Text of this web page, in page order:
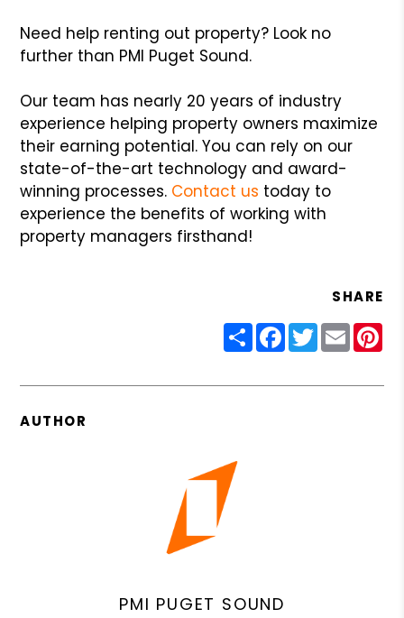
Need help renting out property? Look no
further than PMI Puget Sound.
Our team has nearly 20 years of industry
experience helping property owners maximize
their earning potential. You can rely on our
state-of-the-art technology and award-
winning processes. Contact us today to
experience the benefits of working with
property managers firsthand!
SHARE
ShareFacebook
Twitter
Email
AUTHOR
PMI PUGET SOUND